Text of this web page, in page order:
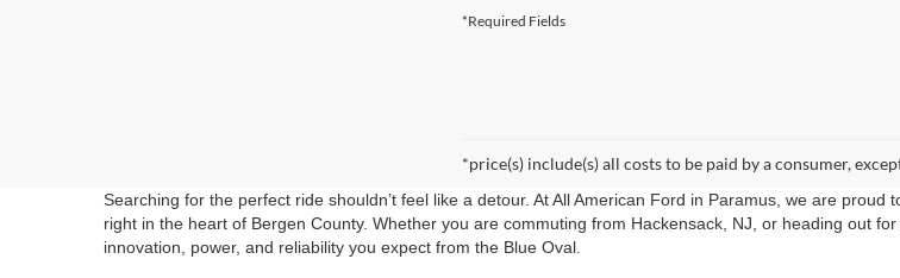
*Required Fields
*price(s) include(s) all costs to be paid by a consumer,
Searching for the perfect ride shouldn’t feel like a detour. At All American Ford in Paramus, we are
right in the heart of Bergen County. Whether you are commuting from Hackensack, NJ, or heading out
innovation, power, and reliability you expect from the Blue Oval.